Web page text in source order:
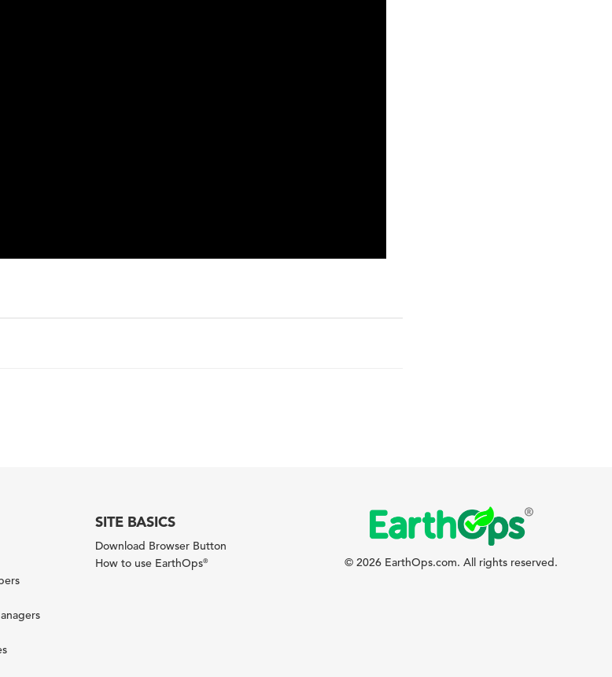
SITE BASICS
Download Browser Button
How to use EarthOps® © 2026 EarthOps.com. All rights reserved.